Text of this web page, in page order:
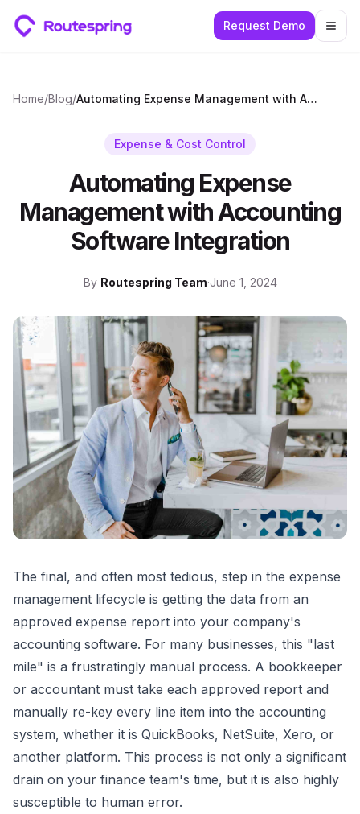
Request Demo
Home/Blog/ Automating Expense Management with Accounting Software Integration
Expense & Cost Control
Automating Expense
Management with Accounting
Software Integration
By Routespring Team·June 1, 2024
The final, and often most tedious, step in the expense
management lifecycle is getting the data from an
approved expense report into your company's
accounting software. For many businesses, this "last
mile" is a frustratingly manual process. A bookkeeper
or accountant must take each approved report and
manually re-key every line item into the accounting
system, whether it is QuickBooks, NetSuite, Xero, or
another platform. This process is not only a significant
drain on your finance team's time, but it is also highly
susceptible to human error.